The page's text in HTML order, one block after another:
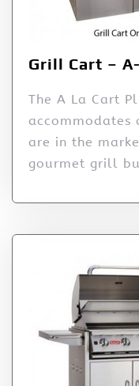
Grill Cart –
The A La Cart
are in the
gourmet grill